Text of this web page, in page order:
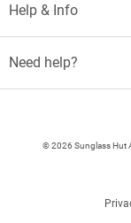
Help & Info
Need help?
© 2026 Sunglass Hut